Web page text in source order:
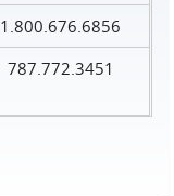
1.800.676.6856
787.772.3451